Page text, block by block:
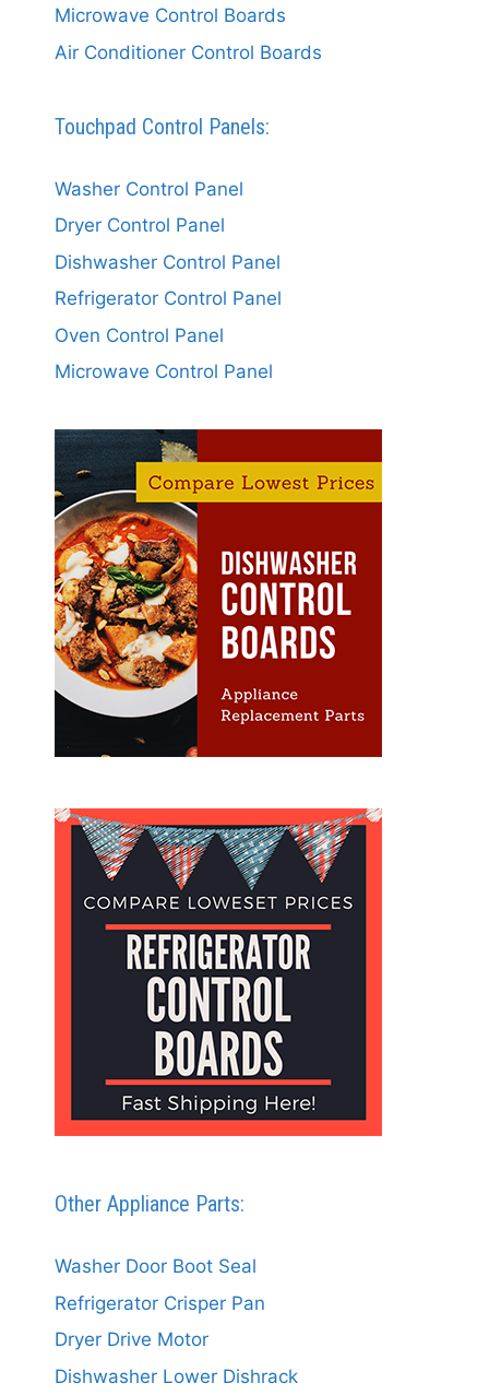
Microwave Control Boards
Air Conditioner Control Boards
Touchpad Control Panels:
Washer Control Panel
Dryer Control Panel
Dishwasher Control Panel
Refrigerator Control Panel
Oven Control Panel
Microwave Control Panel
Other Appliance Parts:
Washer Door Boot Seal
Refrigerator Crisper Pan
Dryer Drive Motor
Dishwasher Lower Dishrack